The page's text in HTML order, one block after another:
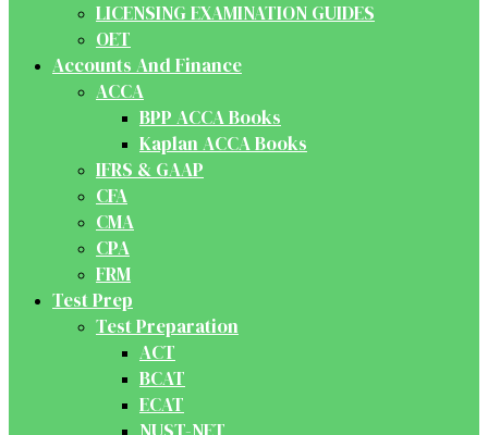
LICENSING EXAMINATION GUIDES
OET
Accounts And Finance
ACCA
BPP ACCA Books
Kaplan ACCA Books
IFRS & GAAP
CFA
CMA
CPA
FRM
Test Prep
Test Preparation
ACT
BCAT
ECAT